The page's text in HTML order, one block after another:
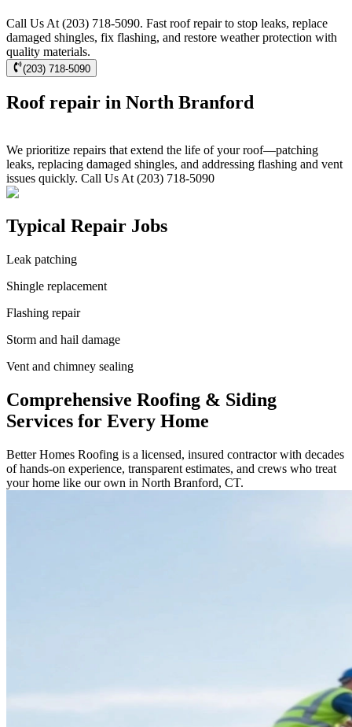
Call Us At (203) 718-5090. Fast roof repair to stop leaks, replace
damaged shingles, fix flashing, and restore weather protection with
quality materials.
(203) 718-5090
Roof repair in North Branford
We prioritize repairs that extend the life of your roof—patching
leaks, replacing damaged shingles, and addressing flashing and vent
issues quickly. Call Us At (203) 718-5090
Typical Repair Jobs
Leak patching
Shingle replacement
Flashing repair
Storm and hail damage
Vent and chimney sealing
Comprehensive Roofing & Siding
Services for Every Home
Better Homes Roofing is a licensed, insured contractor with decades
of hands-on experience, transparent estimates, and crews who treat
your home like our own in North Branford, CT.